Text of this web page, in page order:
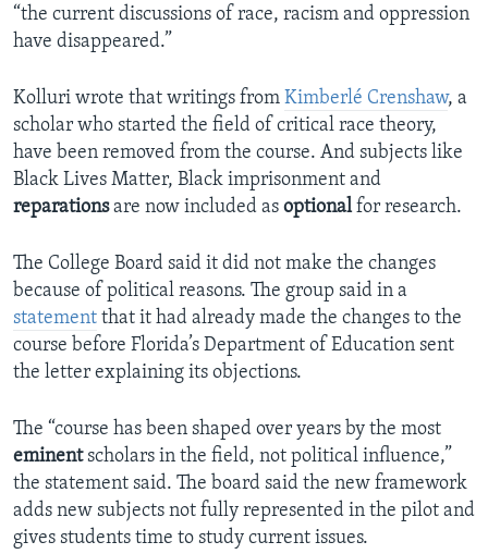
“the current discussions of race, racism and oppression
have disappeared.”
Kolluri wrote that writings from Kimberlé Crenshaw, a
scholar who started the field of critical race theory,
have been removed from the course. And subjects like
Black Lives Matter, Black imprisonment and
reparationsare now included as optionalfor research.
The College Board said it did not make the changes
because of political reasons. The group said in a
statement that it had already made the changes to the
course before Florida’s Department of Education sent
the letter explaining its objections.
The “course has been shaped over years by the most
eminentscholars in the field, not political influence,”
the statement said. The board said the new framework
adds new subjects not fully represented in the pilot and
gives students time to study current issues.